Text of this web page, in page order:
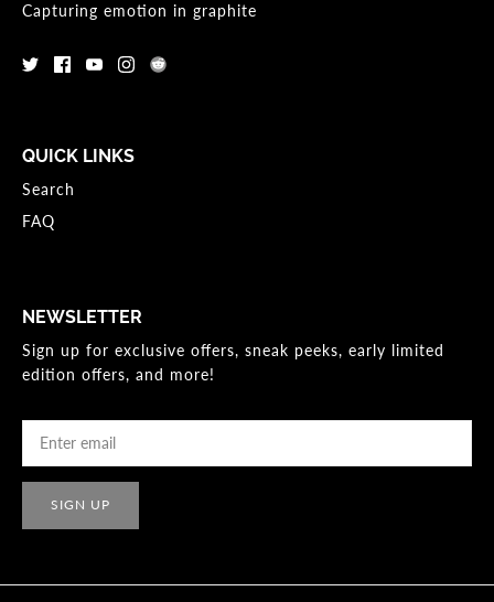
Capturing emotion in graphite
QUICK LINKS
Search
FAQ
NEWSLETTER
Sign up for exclusive offers, sneak peeks, early limited
edition offers, and more!
SIGN UP